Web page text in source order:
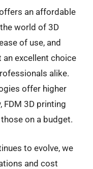
an affordable
world of 3D
of use, and
excellent choice
alike.
offer higher
FDM 3D printing
on a budget.
to evolve, we
and cost